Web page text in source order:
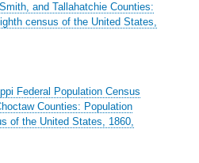
and Tallahatchie Counties:
census of the United States,
Federal Population Census
Counties: Population
of the United States, 1860,